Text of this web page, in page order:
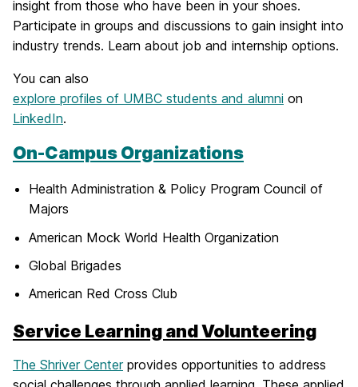
insight from those who have been in your shoes.
Participate in groups and discussions to gain insight into
industry trends. Learn about job and internship options.
You can also
explore profiles of UMBC students and alumni on
LinkedIn.
On-Campus Organizations
Health Administration & Policy Program Council of
Majors
American Mock World Health Organization
Global Brigades
American Red Cross Club
Service Learning and Volunteering
The Shriver Centerprovides opportunities to address